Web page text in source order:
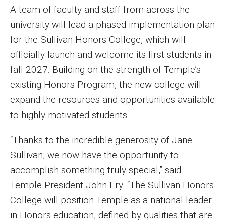
Reenroll at Temple
Enroll Before You Apply
Contact Klein College
Student Success
Academic Advising
Preparing for a Career
Student Clubs, Internships and Opportunities
Campus & Facilities
A team of faculty and staff from across the
university will lead a phased implementation plan
for the Sullivan Honors College, which will
officially launch and welcome its first students in
fall 2027. Building on the strength of Temple’s
existing Honors Program, the new college will
expand the resources and opportunities available
to highly motivated students.
“Thanks to the incredible generosity of Jane
Sullivan, we now have the opportunity to
accomplish something truly special,” said
Temple President John Fry. “The Sullivan Honors
College will position Temple as a national leader
in Honors education, defined by qualities that are